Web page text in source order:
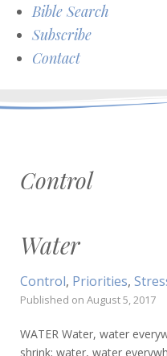
Bible Search
Subscribe
Contact
Control
Water
Control, Priorities,
Published on August 5, 2017
WATER Water, water
shrink; water, water